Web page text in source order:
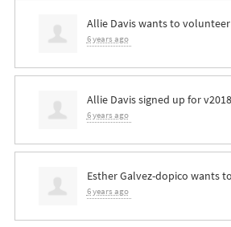
Allie Daviswants to volunteer
6 years ago
Allie Davissigned up for
6 years ago
Esther Galvez-dopico wants
6 years ago